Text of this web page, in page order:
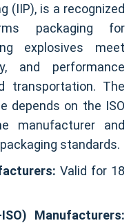
(IIP), is a recognized
packaging for
explosives meet
and performance
transportation. The
depends on the ISO
manufacturer and
standards.
Valid for 18
Manufacturers: